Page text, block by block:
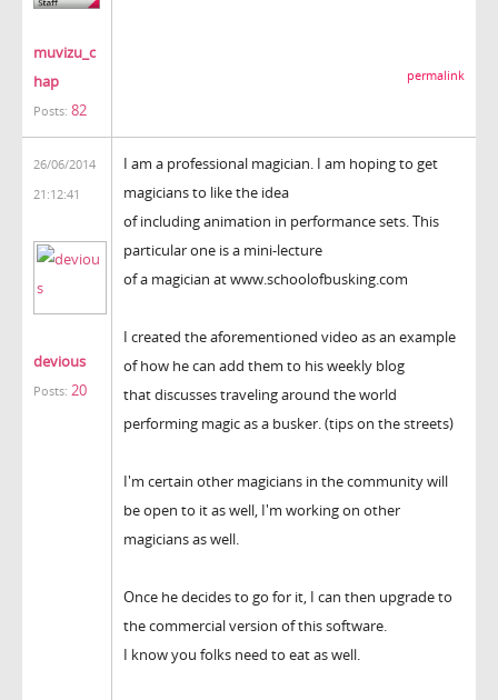
muvizu_c
hap
Posts: 82
permalink
26/06/2014
21:12:41
devious
Posts: 20
I am a professional magician. I am hoping to get
magicians to like the idea
of including animation in performance sets. This
particular one is a mini-lecture
of a magician at www.schoolofbusking.com
I created the aforementioned video as an example
of how he can add them to his weekly blog
that discusses traveling around the world
performing magic as a busker. (tips on the streets)
I'm certain other magicians in the community will
be open to it as well, I'm working on other
magicians as well.
Once he decides to go for it, I can then upgrade to
the commercial version of this software.
I know you folks need to eat as well.